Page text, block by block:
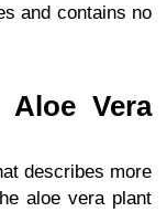
and contains no
Vera
describes more
aloe vera plant